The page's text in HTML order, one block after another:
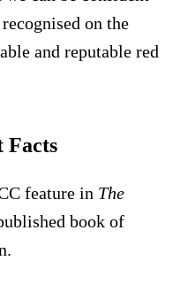
on the
and reputable red
Facts
feature in The
book of